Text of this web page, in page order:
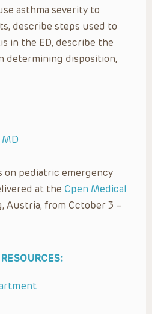
asthma severity to
describe steps used to
in the ED, describe the
determining disposition,
on pediatric emergency
at the Open Medical
Austria, from October 3 –